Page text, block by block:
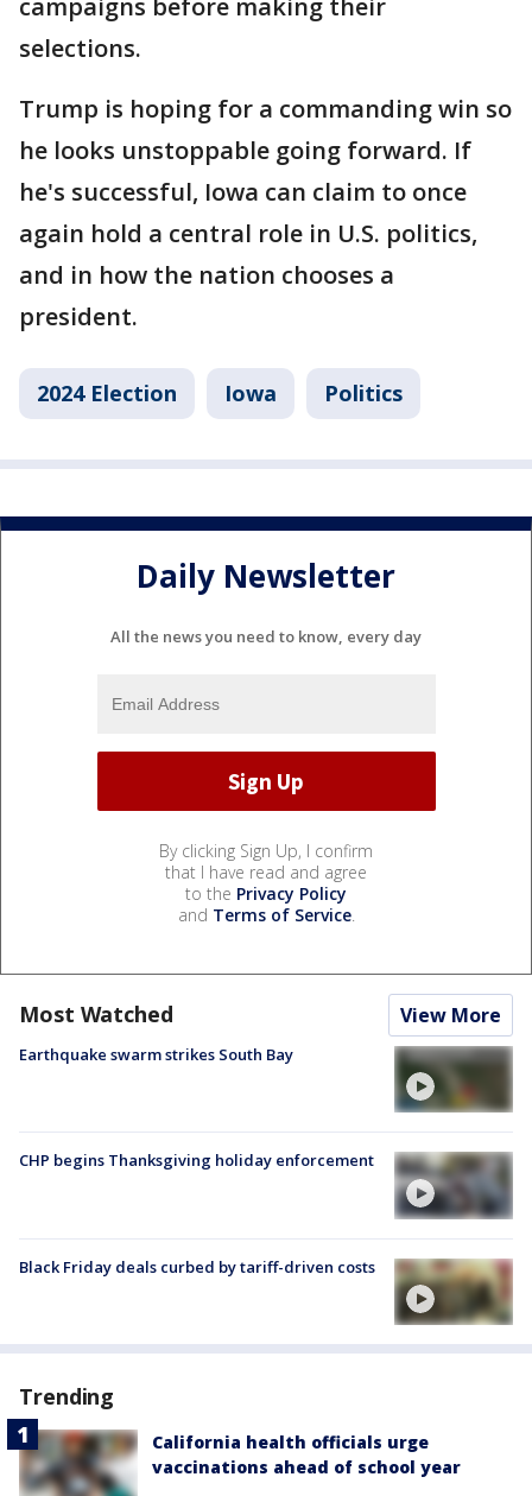
campaigns before making their
selections.
Trump is hoping for a commanding win so
he looks unstoppable going forward. If
he's successful, Iowa can claim to once
again hold a central role in U.S. politics,
and in how the nation chooses a
president.
2024 Election Iowa Politics
Daily Newsletter
All the news you need to know, every day
By clicking Sign Up, I confirm
that I have read and agree
to the Privacy Policy
and Terms of Service.
Most Watched View More
Earthquake swarm strikes South Bay
CHP begins Thanksgiving holiday enforcement
Black Friday deals curbed by tariff-driven costs
Trending
California health officials urge
vaccinations ahead of school year